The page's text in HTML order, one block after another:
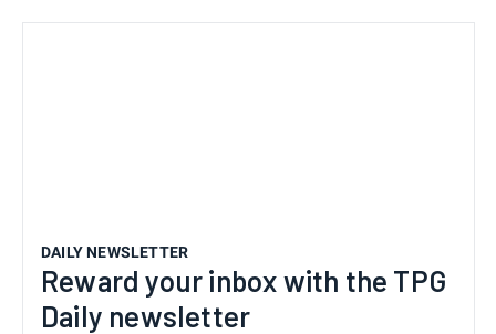
DAILY NEWSLETTER
Reward your inbox with the TPG
Daily newsletter